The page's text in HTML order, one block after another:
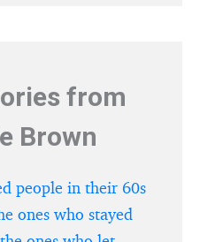
from
Brown
people in their 60s
ones who stayed